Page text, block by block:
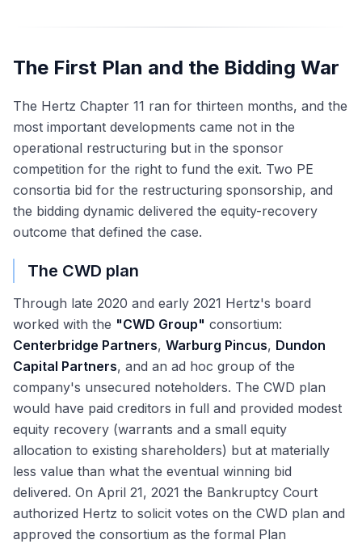
The First Plan and the Bidding War
The Hertz Chapter 11 ran for thirteen months, and the
most important developments came not in the
operational restructuring but in the sponsor
competition for the right to fund the exit. Two PE
consortia bid for the restructuring sponsorship, and
the bidding dynamic delivered the equity-recovery
outcome that defined the case.
The CWD plan
Through late 2020 and early 2021 Hertz's board
worked with the "CWD Group" consortium:
Centerbridge Partners, Warburg Pincus, Dundon
Capital Partners, and an ad hoc group of the
company's unsecured noteholders. The CWD plan
would have paid creditors in full and provided modest
equity recovery (warrants and a small equity
allocation to existing shareholders) but at materially
less value than what the eventual winning bid
delivered. On April 21, 2021 the Bankruptcy Court
authorized Hertz to solicit votes on the CWD plan and
approved the consortium as the formal Plan